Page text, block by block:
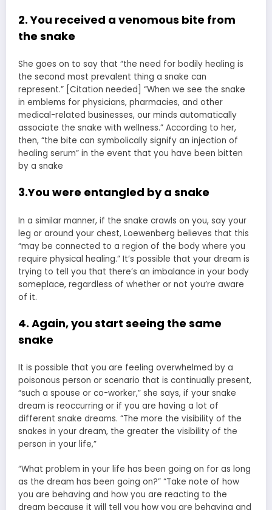
2. You received a venomous bite from
the snake
She goes on to say that “the need for bodily healing is
the second most prevalent thing a snake can
represent.” [Citation needed] “When we see the snake
in emblems for physicians, pharmacies, and other
medical-related businesses, our minds automatically
associate the snake with wellness.” According to her,
then, “the bite can symbolically signify an injection of
healing serum” in the event that you have been bitten
by a snake
3.You were entangled by a snake
In a similar manner, if the snake crawls on you, say your
leg or around your chest, Loewenberg believes that this
“may be connected to a region of the body where you
require physical healing.” It’s possible that your dream is
trying to tell you that there’s an imbalance in your body
someplace, regardless of whether or not you’re aware
of it.
4. Again, you start seeing the same
snake
It is possible that you are feeling overwhelmed by a
poisonous person or scenario that is continually present,
“such a spouse or co-worker,” she says, if your snake
dream is reoccurring or if you are having a lot of
different snake dreams. “The more the visibility of the
snakes in your dream, the greater the visibility of the
person in your life,”
“What problem in your life has been going on for as long
as the dream has been going on?” “Take note of how
you are behaving and how you are reacting to the
dream because it will tell you how you are behaving and